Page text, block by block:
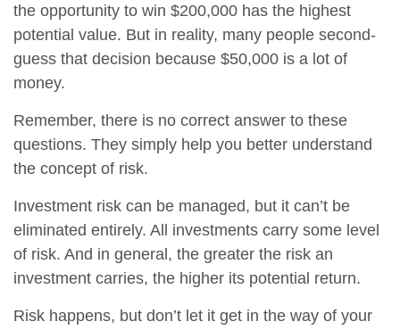
the opportunity to win $200,000 has the highest
potential value. But in reality, many people second-
guess that decision because $50,000 is a lot of
money.
Remember, there is no correct answer to these
questions. They simply help you better understand
the concept of risk.
Investment risk can be managed, but it can’t be
eliminated entirely. All investments carry some level
of risk. And in general, the greater the risk an
investment carries, the higher its potential return.
Risk happens, but don’t let it get in the way of your